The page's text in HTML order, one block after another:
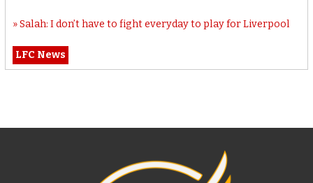
Salah: I don’t have to fight everyday to play for Liverpool
LFC News